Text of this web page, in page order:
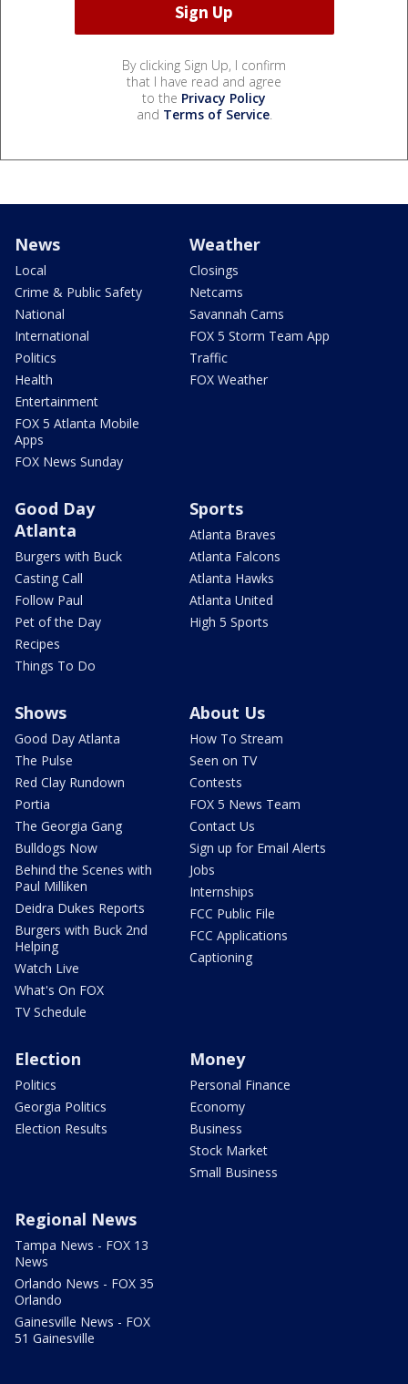
By clicking Sign Up, I confirm
that I have read and agree
to the Privacy Policy
and Terms of Service.
News
Local
Crime & Public Safety
National
International
Politics
Health
Entertainment
FOX 5 Atlanta Mobile
Apps
FOX News Sunday
Weather
Closings
Netcams
Savannah Cams
FOX 5 Storm Team App
Traffic
FOX Weather
Good Day
Atlanta
Burgers with Buck
Casting Call
Follow Paul
Pet of the Day
Recipes
Things To Do
Sports
Atlanta Braves
Atlanta Falcons
Atlanta Hawks
Atlanta United
High 5 Sports
Shows
Good Day Atlanta
The Pulse
Red Clay Rundown
Portia
The Georgia Gang
Bulldogs Now
Behind the Scenes with
Paul Milliken
Deidra Dukes Reports
Burgers with Buck 2nd
Helping
Watch Live
What's On FOX
TV Schedule
About Us
How To Stream
Seen on TV
Contests
FOX 5 News Team
Contact Us
Sign up for Email Alerts
Jobs
Internships
FCC Public File
FCC Applications
Captioning
Election
Politics
Georgia Politics
Election Results
Money
Personal Finance
Economy
Business
Stock Market
Small Business
Regional News
Tampa News - FOX 13
News
Orlando News - FOX 35
Orlando
Gainesville News - FOX
51 Gainesville